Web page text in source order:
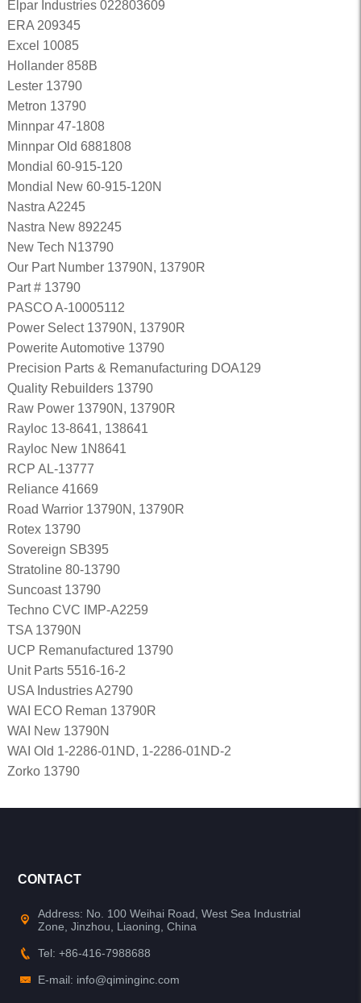
Elpar Industries 022803609
ERA 209345
Excel 10085
Hollander 858B
Lester 13790
Metron 13790
Minnpar 47-1808
Minnpar Old 6881808
Mondial 60-915-120
Mondial New 60-915-120N
Nastra A2245
Nastra New 892245
New Tech N13790
Our Part Number 13790N, 13790R
Part # 13790
PASCO A-10005112
Power Select 13790N, 13790R
Powerite Automotive 13790
Precision Parts & Remanufacturing DOA129
Quality Rebuilders 13790
Raw Power 13790N, 13790R
Rayloc 13-8641, 138641
Rayloc New 1N8641
RCP AL-13777
Reliance 41669
Road Warrior 13790N, 13790R
Rotex 13790
Sovereign SB395
Stratoline 80-13790
Suncoast 13790
Techno CVC IMP-A2259
TSA 13790N
UCP Remanufactured 13790
Unit Parts 5516-16-2
USA Industries A2790
WAI ECO Reman 13790R
WAI New 13790N
WAI Old 1-2286-01ND, 1-2286-01ND-2
Zorko 13790
CONTACT
Address: No. 100 Weihai Road, West Sea Industrial
Zone, Jinzhou, Liaoning, China
Tel: +86-416-7988688
E-mail: info@qiminginc.com